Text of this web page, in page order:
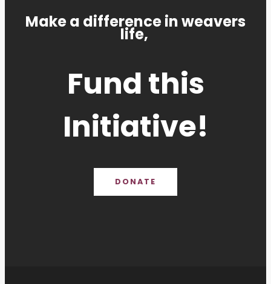
Make a difference in weavers
life,
Fund this
Initiative!
DONATE